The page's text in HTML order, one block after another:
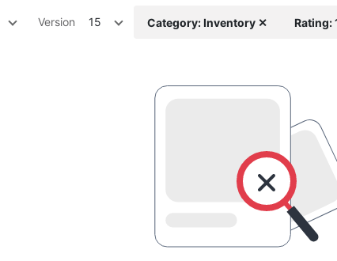
Version 15 Category: Inventory ✕ Rating: